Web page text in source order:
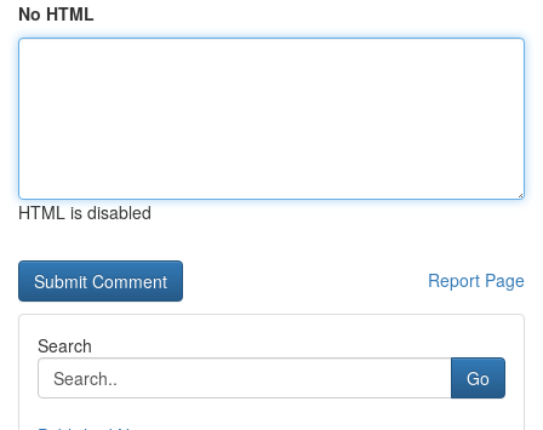
No HTML
HTML is disabled
Report Page
Search
Go